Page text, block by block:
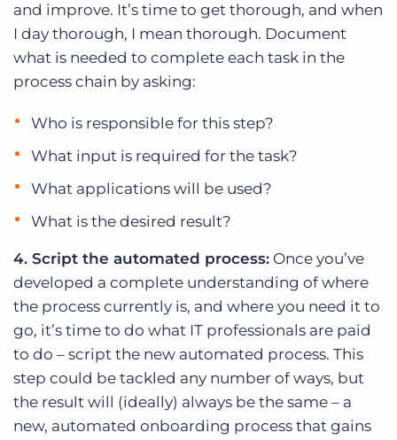
and improve. It’s time to get thorough, and when
I day thorough, I mean thorough. Document
what is needed to complete each task in the
process chain by asking:
Who is responsible for this step?
What input is required for the task?
What applications will be used?
What is the desired result?
4. Script the automated process: Once you’ve
developed a complete understanding of where
the process currently is, and where you need it to
go, it’s time to do what IT professionals are paid
to do – script the new automated process. This
step could be tackled any number of ways, but
the result will (ideally) always be the same – a
new, automated onboarding process that gains